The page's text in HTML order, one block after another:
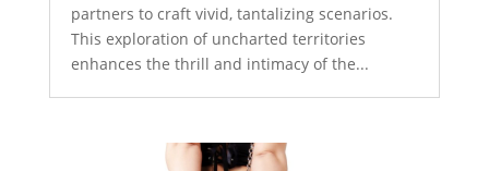
partners to craft vivid, tantalizing scenarios.
This exploration of uncharted territories
enhances the thrill and intimacy of the...